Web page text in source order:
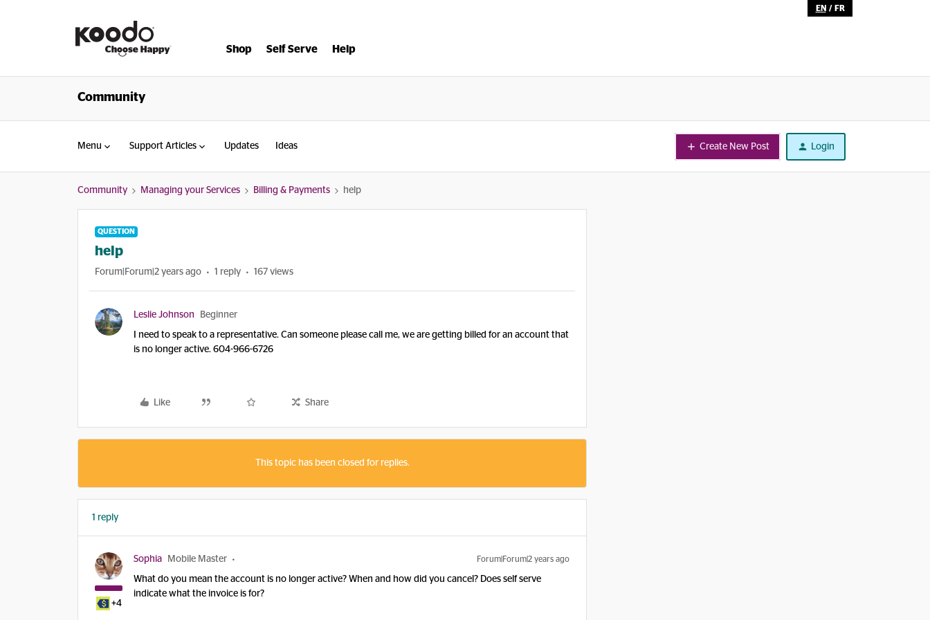
EN / FR
Shop Self Serve Help
Community
Menu Support Articles Updates Ideas Create New Post Login
Community Managing your Services Billing & Payments help
QUESTION
help
Forum|Forum|2 years ago 1 reply 167 views
Leslie Johnson Beginner
I need to speak to a representative. Can someone please call me, we are getting billed for an account that
is no longer active. 604-966-6726
Like Share
This topic has been closed for replies.
1 reply
+4
Sophia Mobile Master Forum|Forum|2 years ago
What do you mean the account is no longer active? When and how did you cancel? Does self serve
indicate what the invoice is for?